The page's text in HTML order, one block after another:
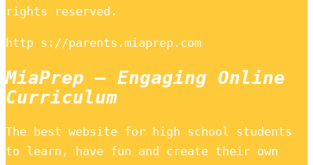
rights reserved.
http s://parents.miaprep.com
MiaPrep – Engaging Online
Curriculum
The best website for high school students
to learn, have fun and create their own